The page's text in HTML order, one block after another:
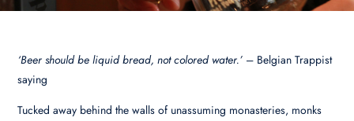
‘Beer should be liquid bread, not colored water.’ – Belgian Trappist
saying
Tucked away behind the walls of unassuming monasteries, monks